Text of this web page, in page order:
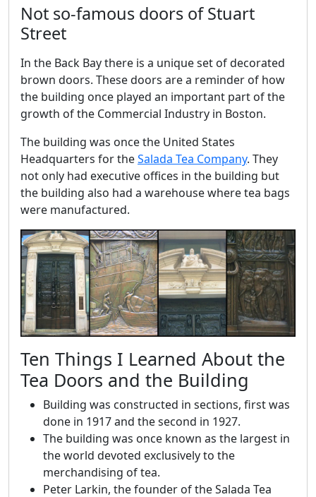
Not so-famous doors of Stuart
Street
In the Back Bay there is a unique set of decorated
brown doors. These doors are a reminder of how
the building once played an important part of the
growth of the Commercial Industry in Boston.
The building was once the United States
Headquarters for theSalada Tea Company. They
not only had executive offices in the building but
the building also had a warehouse where tea bags
were manufactured.
Ten Things I Learned About the
Tea Doors and the Building
Building was constructed in sections, first was
done in 1917 and the second in 1927.
The building was once known as the largest in
the world devoted exclusively to the
merchandising of tea.
Peter Larkin, the founder of the Salada Tea